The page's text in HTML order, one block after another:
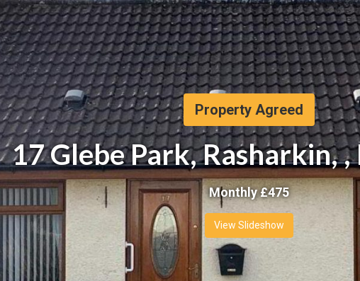
Property Agreed
17 Glebe Park, Rasharkin,
Monthly £475
View Slideshow